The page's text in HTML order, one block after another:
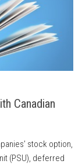
Canadian
stock option,
(PSU), deferred